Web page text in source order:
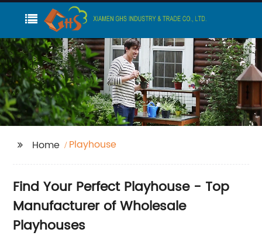
Home Playhouse
Find Your Perfect Playhouse - Top
Manufacturer of Wholesale
Playhouses